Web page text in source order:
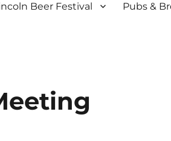
Beer Festival Pubs &